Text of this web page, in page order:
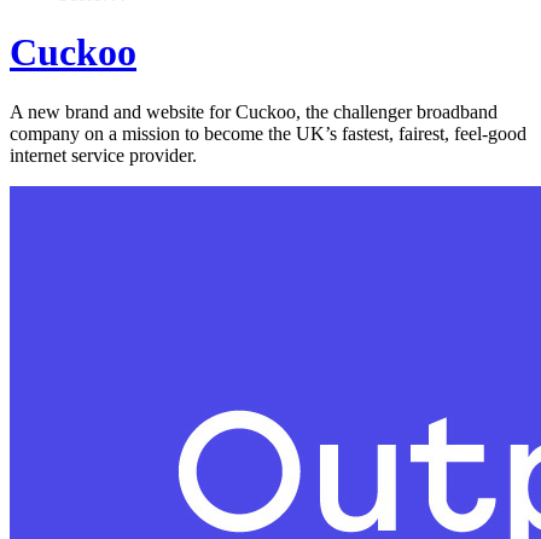
Cuckoo
A new brand and website for Cuckoo, the challenger broadband
company on a mission to become the UK’s fastest, fairest, feel-good
internet service provider.